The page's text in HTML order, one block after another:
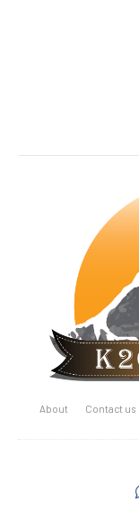
About Contact us